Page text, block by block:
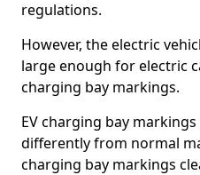
regulations.
However, the electric
large enough for electric
charging bay markings.
EV charging bay
differently from normal
charging bay markings